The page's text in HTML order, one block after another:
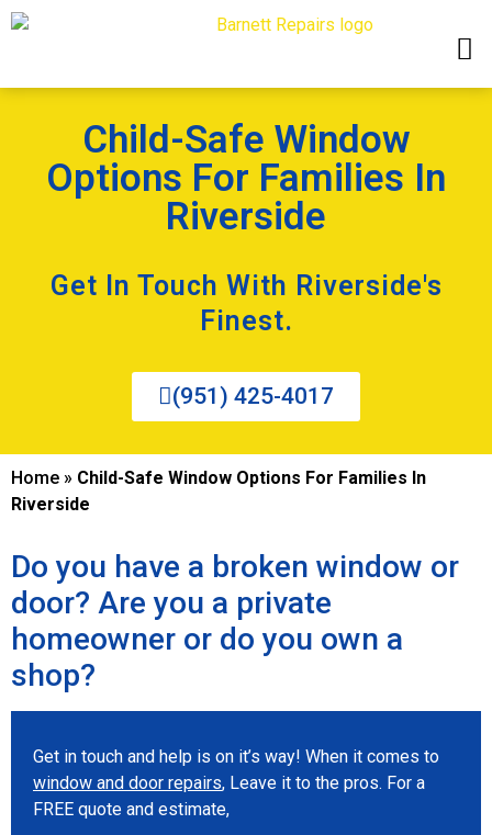
Child-Safe Window
Options For Families In
Riverside
Get In Touch With Riverside's
Finest.
(951) 425-4017
Home » Child-Safe Window Options For Families In
Riverside
Do you have a broken window or
door? Are you a private
homeowner or do you own a
shop?
Get in touch and help is on it’s way! When it comes to
window and door repairs, Leave it to the pros. For a
FREE quote and estimate,